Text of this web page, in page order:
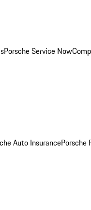
Porsche Service Now
Auto InsurancePorsche